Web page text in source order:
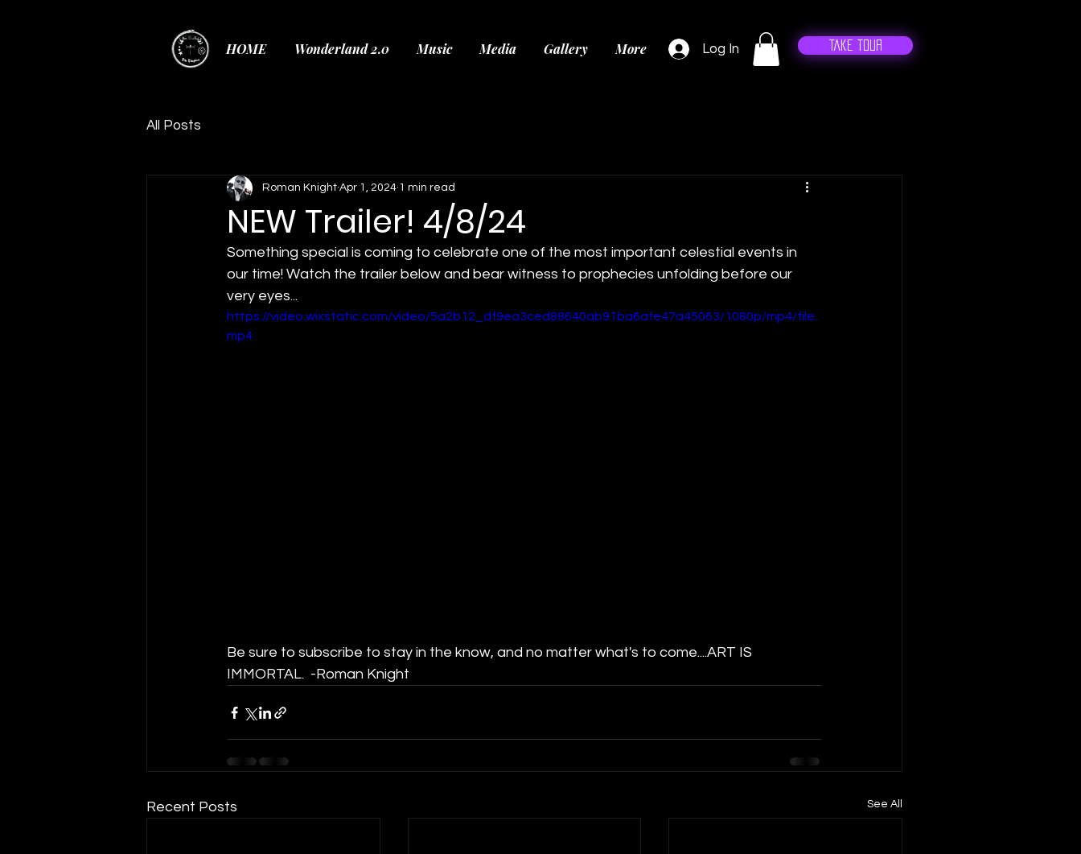
HOME Wonderland 2.0 Music Media Gallery More Log In Take Tour
All Posts
NEW Trailer! 4/8/24
Roman Knight Apr 1, 2024 1 min read
Something special is coming to celebrate one of the most important celestial events in
our time! Watch the trailer below and bear witness to prophecies unfolding before our
very eyes...
https://video.wixstatic.com/video/5a2b12_df9ea3ced88640ab91ba6afe47a45063/1080p/mp4/file.
mp4
Be sure to subscribe to stay in the know, and no matter what's to come....ART IS
IMMORTAL.  -Roman Knight
Recent Posts See All